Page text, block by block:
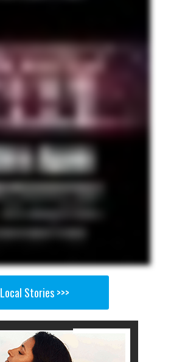
Local Stories >>>